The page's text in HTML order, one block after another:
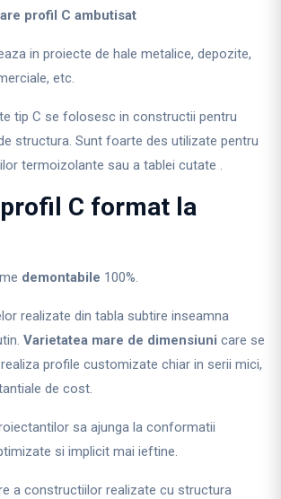
profil C ambutisat
in proiecte de hale metalice, depozite,
etc.
tip C se folosesc in constructii pentru
structura. Sunt foarte des utilizate pentru
termoizolante sau a tablei cutate .
C format la
demontabile 100%.
realizate din tabla subtire inseamna
Varietatea mare de dimensiuni care se
profile customizate chiar in serii mici,
de cost.
sa ajunga la conformatii
si implicit mai ieftine.
a constructiilor realizate cu structura